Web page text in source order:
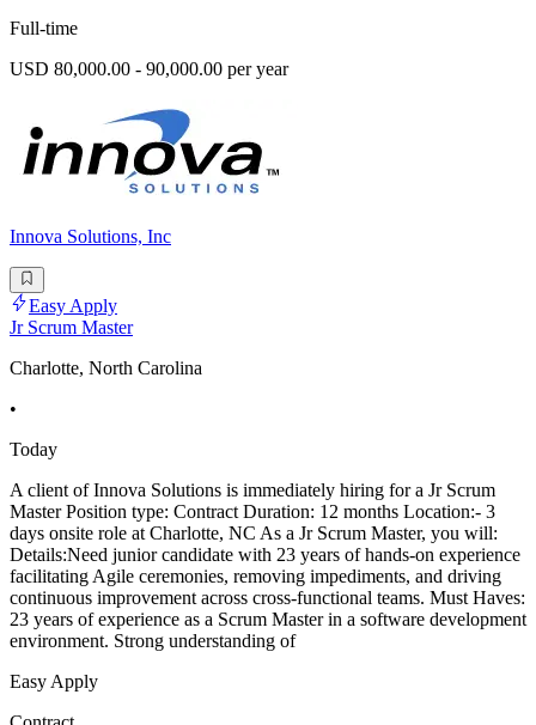
Full-time
USD 80,000.00 - 90,000.00 per year
Innova Solutions, Inc
Easy Apply
Jr Scrum Master
Charlotte, North Carolina
•
Today
A client of Innova Solutions is immediately hiring for a Jr Scrum
Master Position type: Contract Duration: 12 months Location:- 3
days onsite role at Charlotte, NC As a Jr Scrum Master, you will:
Details:Need junior candidate with 23 years of hands-on experience
facilitating Agile ceremonies, removing impediments, and driving
continuous improvement across cross-functional teams. Must Haves:
23 years of experience as a Scrum Master in a software development
environment. Strong understanding of
Easy Apply